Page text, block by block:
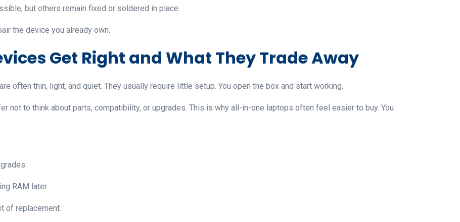
but others remain fixed or soldered in place.
the device you already own.
Get Right and What They Trade Away
often thin, light, and quiet. They usually require little setup. You open the box and start working.
not to think about parts, compatibility, or upgrades. This is why all-in-one laptops often feel easier to buy. You
RAM later.
of replacement.